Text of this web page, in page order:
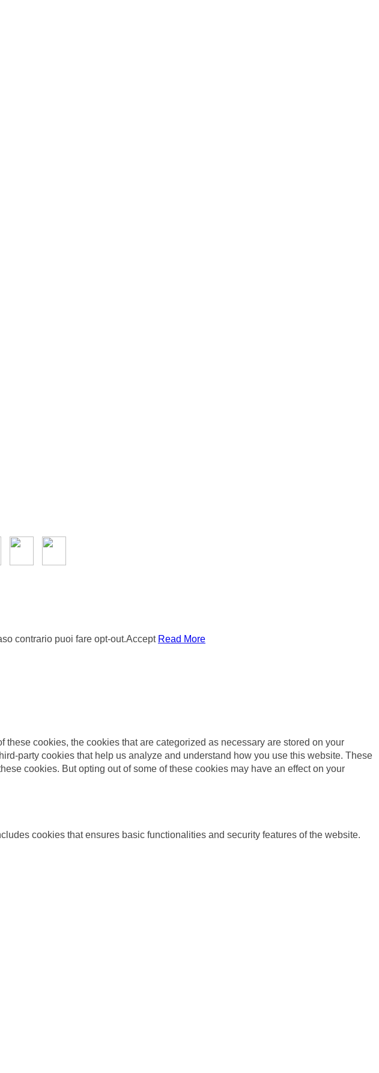
contrario puoi fare opt-out.Accept Read More
cookies, the cookies that are categorized as necessary are stored on your
party cookies that help us analyze and understand how you use this website. These
cookies. But opting out of some of these cookies may have an effect on your
cookies that ensures basic functionalities and security features of the website.